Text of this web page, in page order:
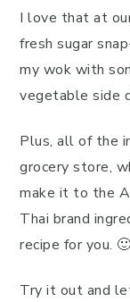
I love that at
fresh sugar
my wok with
vegetable side
Plus, all of the
grocery store,
make it to the
Thai brand
recipe for you. 🙂
Try it out and